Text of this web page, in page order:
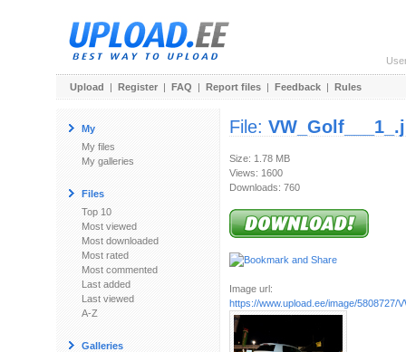
Upload | Register | FAQ | Report files | Feedback | Rules
My
My files
My galleries
Files
Top 10
Most viewed
Most downloaded
Most rated
Most commented
Last added
Last viewed
A-Z
Galleries
File:
Size: 1.78 MB
Views: 1600
Downloads: 760
Image url:
https://www.upload.ee/image/5808727/